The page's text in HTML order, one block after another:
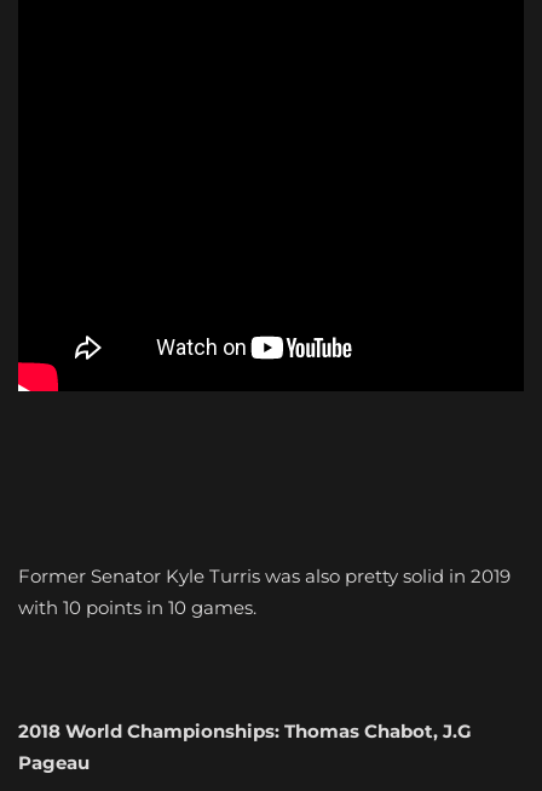
Former Senator Kyle Turris was also pretty solid in 2019
with 10 points in 10 games.
2018 World Championships: Thomas Chabot, J.G
Pageau